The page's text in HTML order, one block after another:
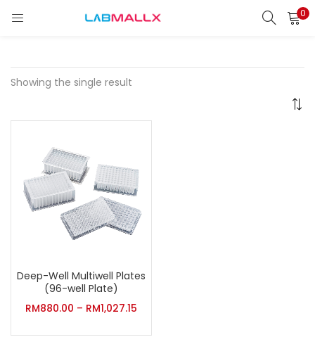
0
LOGIN
Enter your username and password to login.
Remember me
Lost password?
Showing the single result
Deep-Well Multiwell Plates
(96-well Plate)
RM880.00 – RM1,027.15